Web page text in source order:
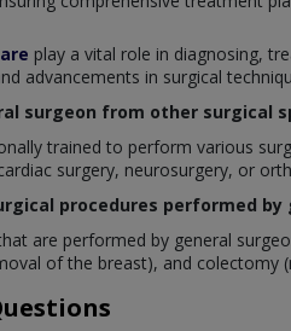
play a vital role in diagnosing,
advancements in surgical
surgeon from other surgical
trained to perform various
surgery, neurosurgery, or
procedures performed by
are performed by general
of the breast), and colectomy